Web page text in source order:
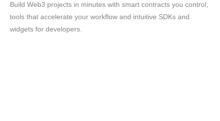
Build Web3 projects in minutes with smart contracts you control,
tools that accelerate your workflow and intuitive SDKs and
widgets for developers.